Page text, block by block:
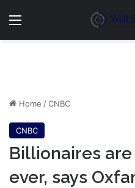
Menu
Home /CNBC
CNBC
Billionaires
ever, says